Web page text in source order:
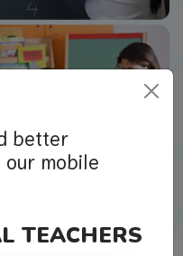
better
our mobile
TEACHERS